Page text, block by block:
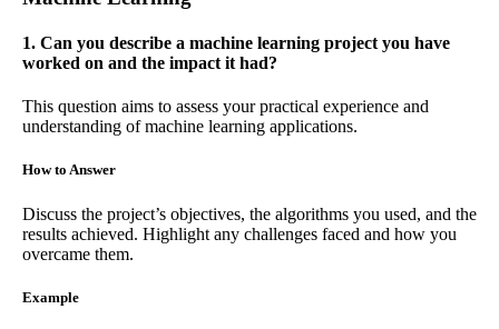
1. Can you describe a machine learning project you have
worked on and the impact it had?
This question aims to assess your practical experience and
understanding of machine learning applications.
How to Answer
Discuss the project’s objectives, the algorithms you used, and the
results achieved. Highlight any challenges faced and how you
overcame them.
Example